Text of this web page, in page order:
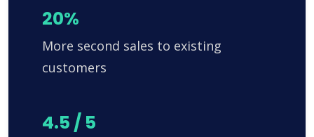
20%
More second sales to existing
customers
4.5 / 5